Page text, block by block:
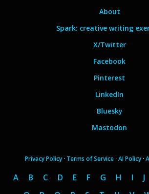
About
Spark: creative writing
X/Twitter
Facebook
Pinterest
LinkedIn
Bluesky
Mastodon
Privacy Policy · Terms of Service ·AI Policy ·
A B C D E F G H I J